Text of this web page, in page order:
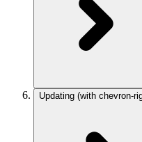
Updating (with chevron-